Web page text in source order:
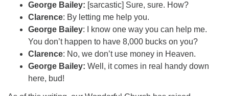
George Bailey: [sarcastic] Sure, sure. How?
Clarence: By letting me help you.
George Bailey: I know one way you can help me.
You don’t happen to have 8,000 bucks on you?
Clarence: No, we don’t use money in Heaven.
George Bailey: Well, it comes in real handy down
here, bud!